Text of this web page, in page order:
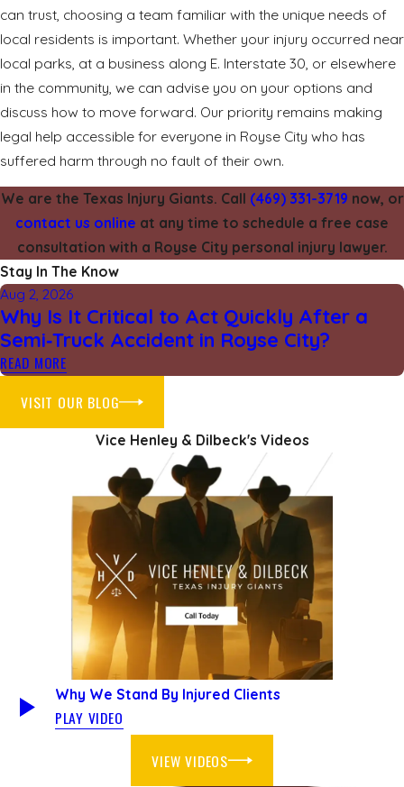
can trust, choosing a team familiar with the unique needs of
local residents is important. Whether your injury occurred near
local parks, at a business along E. Interstate 30, or elsewhere
in the community, we can advise you on your options and
discuss how to move forward. Our priority remains making
legal help accessible for everyone in Royse City who has
suffered harm through no fault of their own.
We are the Texas Injury Giants. Call (469) 331-3719 now, or
contact us online at any time to schedule a free case
consultation with a Royse City personal injury lawyer.
Stay In The Know
Aug 2, 2026
Why Is It Critical to Act Quickly After a
Semi‑Truck Accident in Royse City?
READ MORE
VISIT OUR BLOG
Vice Henley & Dilbeck's Videos
Why We Stand By Injured Clients
PLAY VIDEO
VIEW VIDEOS